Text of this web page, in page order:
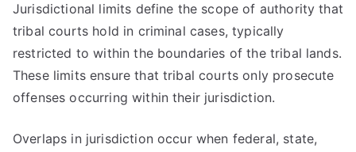
Jurisdictional limits define the scope of authority that
tribal courts hold in criminal cases, typically
restricted to within the boundaries of the tribal lands.
These limits ensure that tribal courts only prosecute
offenses occurring within their jurisdiction.
Overlaps in jurisdiction occur when federal, state,